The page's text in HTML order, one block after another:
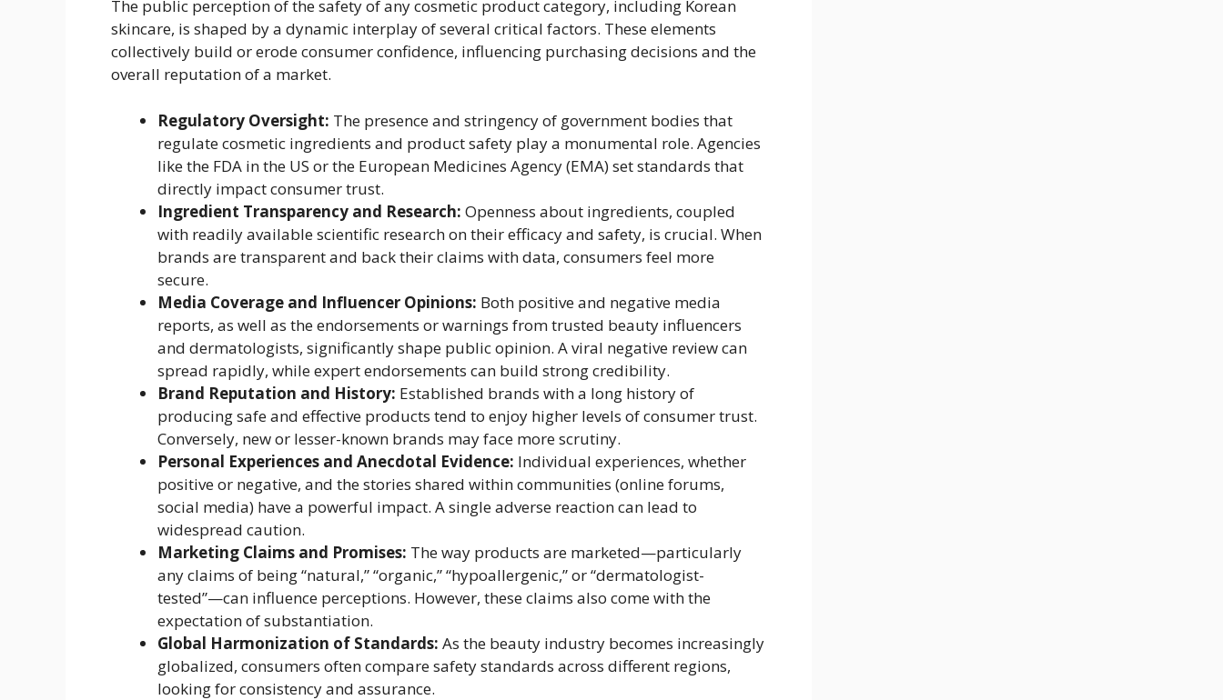
The public perception of the safety of any cosmetic product category, including Korean
skincare, is shaped by a dynamic interplay of several critical factors. These elements
collectively build or erode consumer confidence, influencing purchasing decisions and the
overall reputation of a market.
Regulatory Oversight: The presence and stringency of government bodies that
regulate cosmetic ingredients and product safety play a monumental role. Agencies
like the FDA in the US or the European Medicines Agency (EMA) set standards that
directly impact consumer trust.
Ingredient Transparency and Research: Openness about ingredients, coupled
with readily available scientific research on their efficacy and safety, is crucial. When
brands are transparent and back their claims with data, consumers feel more
secure.
Media Coverage and Influencer Opinions: Both positive and negative media
reports, as well as the endorsements or warnings from trusted beauty influencers
and dermatologists, significantly shape public opinion. A viral negative review can
spread rapidly, while expert endorsements can build strong credibility.
Brand Reputation and History: Established brands with a long history of
producing safe and effective products tend to enjoy higher levels of consumer trust.
Conversely, new or lesser-known brands may face more scrutiny.
Personal Experiences and Anecdotal Evidence: Individual experiences, whether
positive or negative, and the stories shared within communities (online forums,
social media) have a powerful impact. A single adverse reaction can lead to
widespread caution.
Marketing Claims and Promises: The way products are marketed—particularly
any claims of being “natural,” “organic,” “hypoallergenic,” or “dermatologist-
tested”—can influence perceptions. However, these claims also come with the
expectation of substantiation.
Global Harmonization of Standards: As the beauty industry becomes increasingly
globalized, consumers often compare safety standards across different regions,
looking for consistency and assurance.